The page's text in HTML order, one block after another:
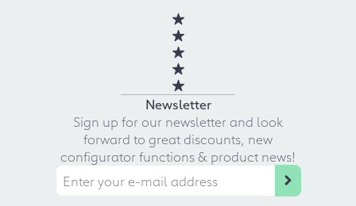
Newsletter
Sign up for our newsletter and look
forward to great discounts, new
configurator functions & product news!